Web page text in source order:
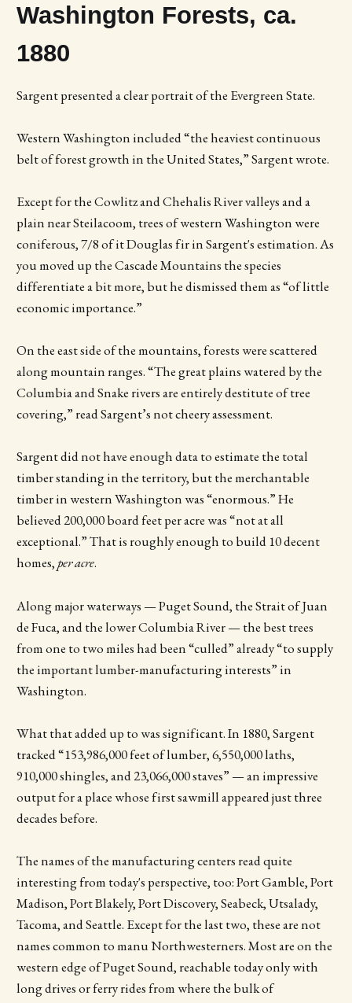
Washington Forests, ca.
1880
Sargent presented a clear portrait of the Evergreen State.
Western Washington included “the heaviest continuous
belt of forest growth in the United States,” Sargent wrote.
Except for the Cowlitz and Chehalis River valleys and a
plain near Steilacoom, trees of western Washington were
coniferous, 7/8 of it Douglas fir in Sargent's estimation. As
you moved up the Cascade Mountains the species
differentiate a bit more, but he dismissed them as “of little
economic importance.”
On the east side of the mountains, forests were scattered
along mountain ranges. “The great plains watered by the
Columbia and Snake rivers are entirely destitute of tree
covering,” read Sargent’s not cheery assessment.
Sargent did not have enough data to estimate the total
timber standing in the territory, but the merchantable
timber in western Washington was “enormous.” He
believed 200,000 board feet per acre was “not at all
exceptional.” That is roughly enough to build 10 decent
homes,per acre.
Along major waterways — Puget Sound, the Strait of Juan
de Fuca, and the lower Columbia River — the best trees
from one to two miles had been “culled” already “to supply
the important lumber-manufacturing interests” in
Washington.
What that added up to was significant. In 1880, Sargent
tracked “153,986,000 feet of lumber, 6,550,000 laths,
910,000 shingles, and 23,066,000 staves” — an impressive
output for a place whose first sawmill appeared just three
decades before.
The names of the manufacturing centers read quite
interesting from today's perspective, too: Port Gamble, Port
Madison, Port Blakely, Port Discovery, Seabeck, Utsalady,
Tacoma, and Seattle. Except for the last two, these are not
names common to manu Northwesterners. Most are on the
western edge of Puget Sound, reachable today only with
long drives or ferry rides from where the bulk of